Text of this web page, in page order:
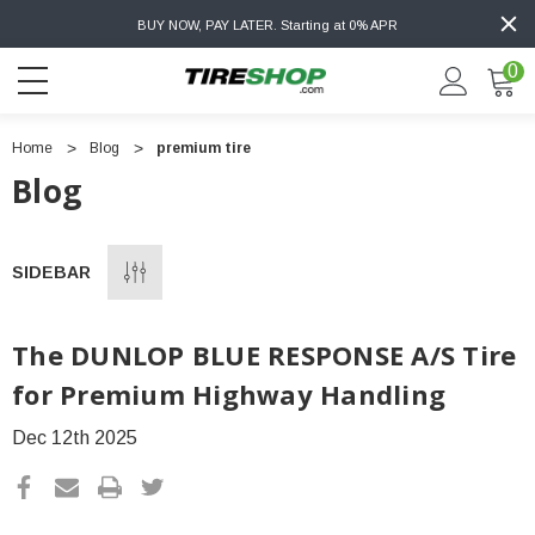
BUY NOW, PAY LATER. Starting at 0% APR
0
Home Blog premium tire
Blog
SIDEBAR
The DUNLOP BLUE RESPONSE A/S Tire
for Premium Highway Handling
Dec 12th 2025